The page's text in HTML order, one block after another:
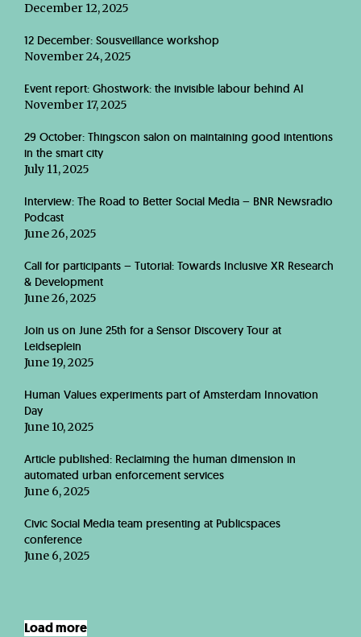
December 12, 2025
12 December: Sousveillance workshop
November 24, 2025
Event report: Ghostwork: the invisible labour behind AI
November 17, 2025
29 October: Thingscon salon on maintaining good intentions
in the smart city
July 11, 2025
Interview: The Road to Better Social Media – BNR Newsradio
Podcast
June 26, 2025
Call for participants – Tutorial: Towards Inclusive XR Research
& Development
June 26, 2025
Join us on June 25th for a Sensor Discovery Tour at
Leidseplein
June 19, 2025
Human Values experiments part of Amsterdam Innovation
Day
June 10, 2025
Article published: Reclaiming the human dimension in
automated urban enforcement services
June 6, 2025
Civic Social Media team presenting at Publicspaces
conference
June 6, 2025
Load more